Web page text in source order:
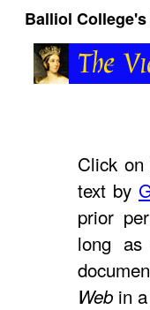
Balliol
Click
text by
prior
long
Web in